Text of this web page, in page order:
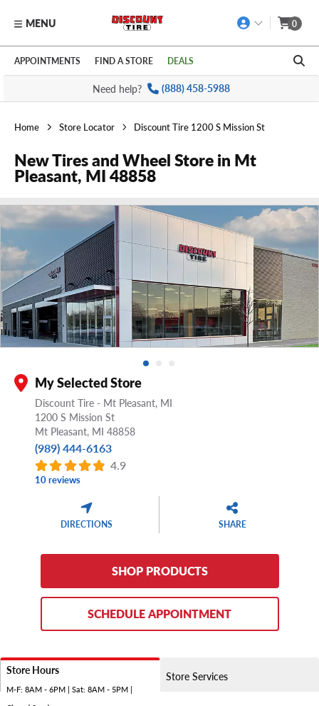
Skip to main content
Click to view our Accessibility Policy link
MENU 0
APPOINTMENTS FIND A STORE DEALS
Need help? (888) 458-5988
Home Store Locator Discount Tire 1200 S Mission St
New Tires and Wheel Store in Mt
Pleasant, MI 48858
My Selected Store
Discount Tire - Mt Pleasant, MI
1200 S Mission St
Mt Pleasant, MI 48858
(989) 444-6163
4.9
10 reviews
DIRECTIONS SHARE
SHOP PRODUCTS
SCHEDULE APPOINTMENT
Store Hours
M-F: 8AM - 6PM | Sat: 8AM - 5PM |
Store Services